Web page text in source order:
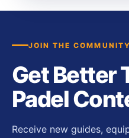
JOIN THE COMMUNITY
Get Better
Padel
Receive new guides,